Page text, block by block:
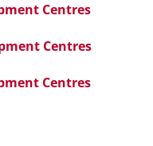
Centres
Centres
Centres